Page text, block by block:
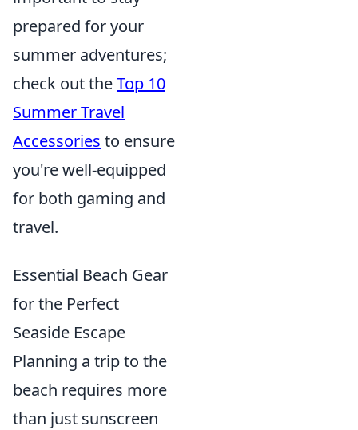
prepared for your
summer adventures;
check out theTop 10
Summer Travel
Accessories to ensure
you're well-equipped
for both gaming and
travel.
Essential Beach Gear
for the Perfect
Seaside Escape
Planning a trip to the
beach requires more
than just sunscreen